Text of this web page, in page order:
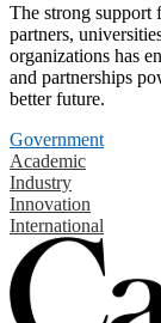
The strong support
partners,
organizations has
and partnerships
better future.
Government
Academic
Industry
Innovation
International